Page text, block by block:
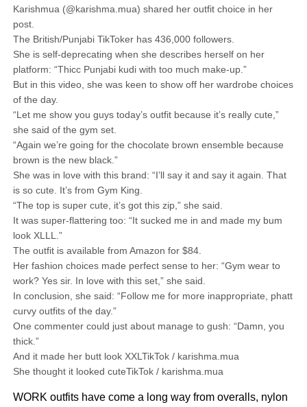
Karishmua (@karishma.mua) shared her outfit choice in her
post.
The British/Punjabi TikToker has 436,000 followers.
She is self-deprecating when she describes herself on her
platform: “Thicc Punjabi kudi with too much make-up.”
But in this video, she was keen to show off her wardrobe choices
of the day.
“Let me show you guys today’s outfit because it’s really cute,”
she said of the gym set.
“Again we’re going for the chocolate brown ensemble because
brown is the new black.”
She was in love with this brand: “I’ll say it and say it again. That
is so cute. It’s from Gym King.
“The top is super cute, it’s got this zip,” she said.
It was super-flattering too: “It sucked me in and made my bum
look XLLL.”
The outfit is available from Amazon for $84.
Her fashion choices made perfect sense to her: “Gym wear to
work? Yes sir. In love with this set,” she said.
In conclusion, she said: “Follow me for more inappropriate, phatt
curvy outfits of the day.”
One commenter could just about manage to gush: “Damn, you
thick.”
And it made her butt look XXLTikTok / karishma.mua
She thought it looked cuteTikTok / karishma.mua
WORK outfits have come a long way from overalls, nylon